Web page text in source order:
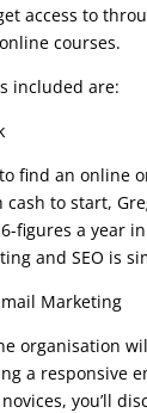
access to
courses.
included are:
find an online
to start,
figures a year
and SEO is
Marketing
organisation
a responsive
you’ll